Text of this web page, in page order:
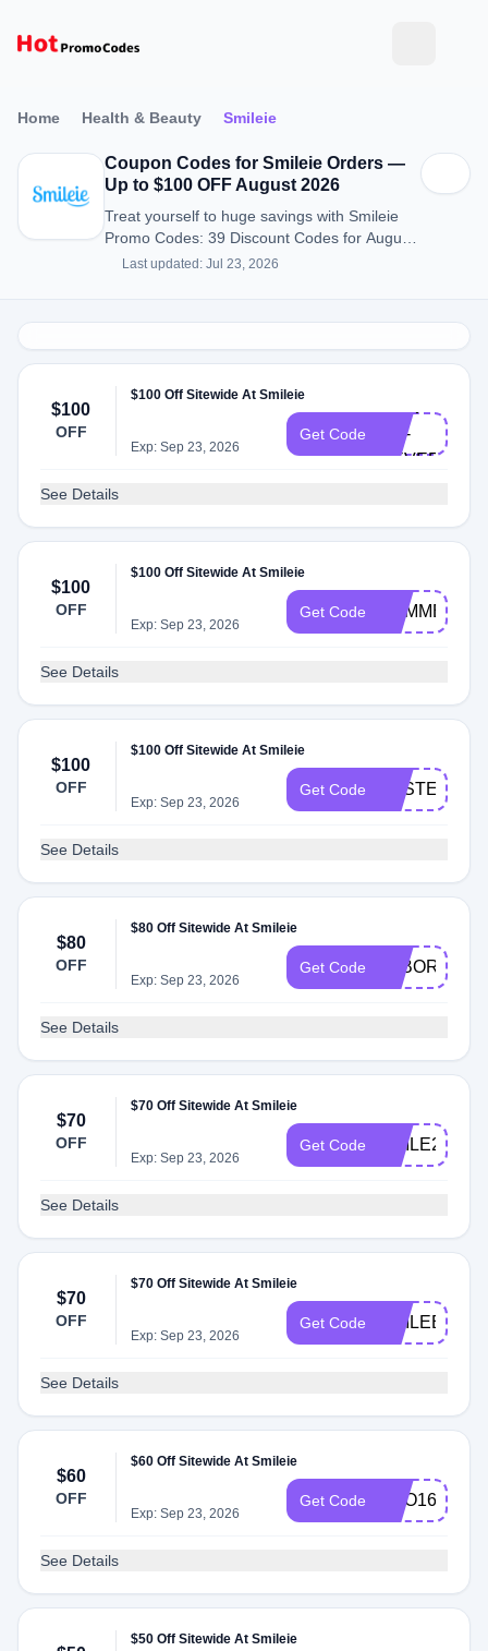
Home Health & Beauty Smileie
Coupon Codes for Smileie Orders —
Up to $100 OFF August 2026
Treat yourself to huge savings with Smileie
Promo Codes: 39 Discount Codes for August
2026.
Last updated: Jul 23, 2026
$100
OFF
$100 Off Sitewide At Smileie
Exp: Sep 23, 2026
Get Code
OR-
NEVER
See Details
$100
OFF
$100 Off Sitewide At Smileie
Exp: Sep 23, 2026
Get Code SUMMER25
See Details
$100
OFF
$100 Off Sitewide At Smileie
Exp: Sep 23, 2026
Get Code EASTER150
See Details
$80
OFF
$80 Off Sitewide At Smileie
Exp: Sep 23, 2026
Get Code LABORDAY
See Details
$70
OFF
$70 Off Sitewide At Smileie
Exp: Sep 23, 2026
Get Code SMILE2025
See Details
$70
OFF
$70 Off Sitewide At Smileie
Exp: Sep 23, 2026
Get Code SMILEBIG
See Details
$60
OFF
$60 Off Sitewide At Smileie
Exp: Sep 23, 2026
Get Code BOO160
See Details
$50 Off Sitewide At Smileie